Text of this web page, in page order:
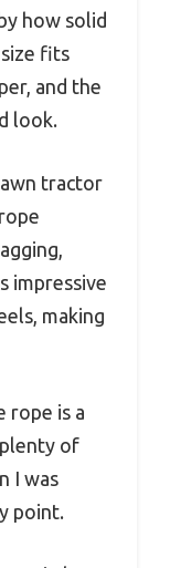
how solid
fits
and the
look.
tractor
impressive
making
rope is a
of
I was
point.